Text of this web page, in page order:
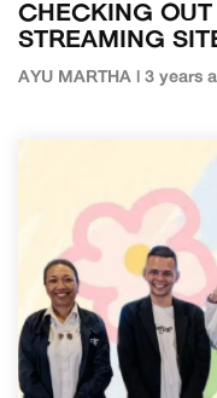
CHECKING OUT
STREAMING
AYU MARTHA | 3 years